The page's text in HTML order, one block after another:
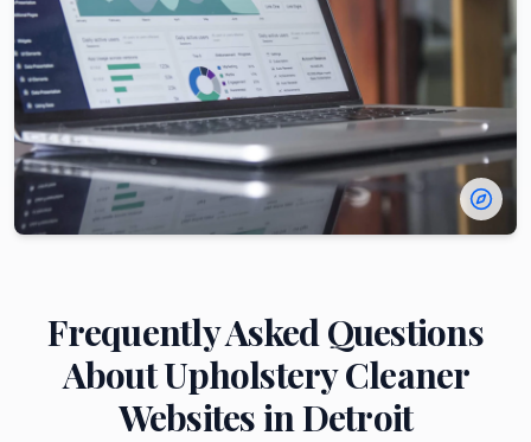
Frequently Asked Questions
AboutUpholstery Cleaner
Websites in Detroit